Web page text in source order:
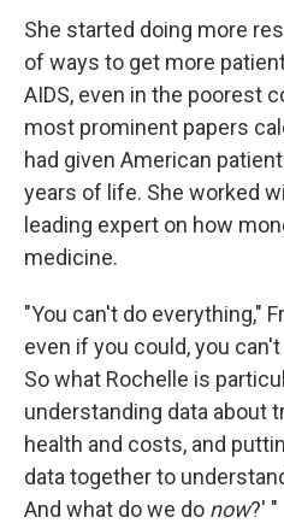
She started doing more
of ways to get more
AIDS, even in the poorest
most prominent papers
had given American
years of life. She worked
leading expert on how
medicine.
"You can't do everything,"
even if you could, you
So what Rochelle is
understanding data about
health and costs, and
data together to
And what do we do now?' "